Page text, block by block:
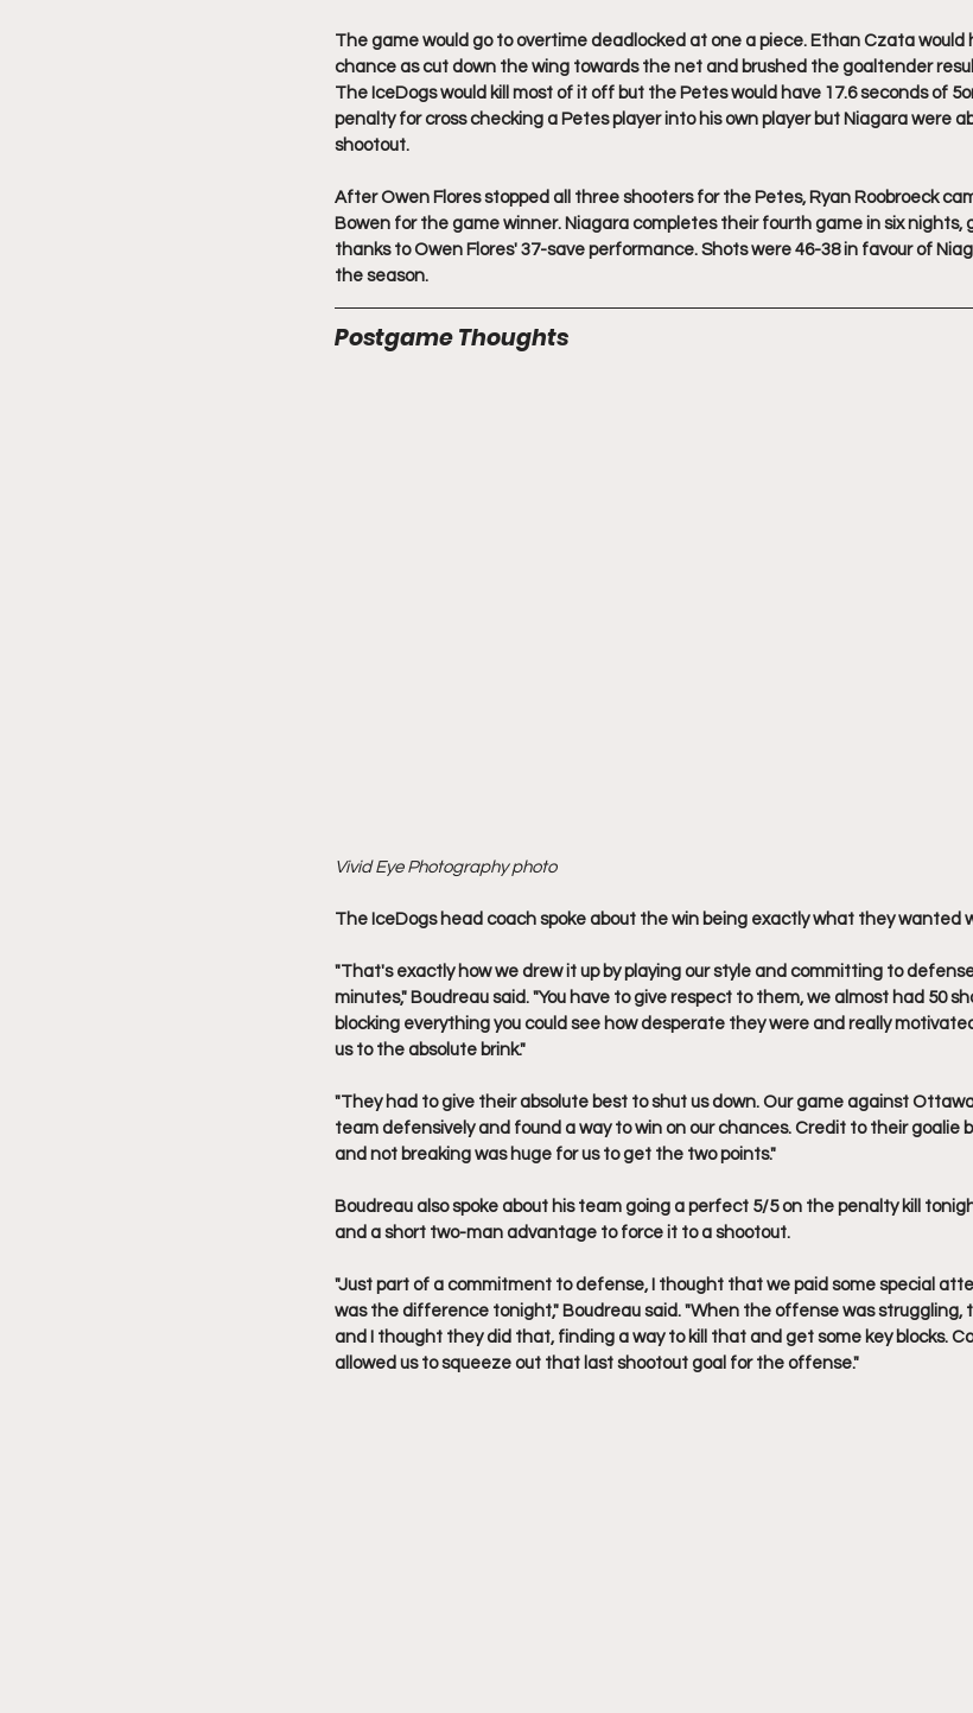
The game would go to overtime deadlocked at one a piece. Ethan Czata would
chance as cut down the wing towards the net and brushed the goaltender
The IceDogs would kill most of it off but the Petes would have 17.6 seconds of
penalty for cross checking a Petes player into his own player but Niagara were
shootout.
After Owen Flores stopped all three shooters for the Petes, Ryan Roobroeck
Bowen for the game winner. Niagara completes their fourth game in six nights,
thanks to Owen Flores' 37-save performance. Shots were 46-38 in favour of
the season.
Postgame Thoughts
Vivid Eye Photography photo
The IceDogs head coach spoke about the win being exactly what they wanted
"That's exactly how we drew it up by playing our style and committing to
minutes," Boudreau said. "You have to give respect to them, we almost had 50
blocking everything you could see how desperate they were and really
us to the absolute brink."
"They had to give their absolute best to shut us down. Our game against
team defensively and found a way to win on our chances. Credit to their goalie
and not breaking was huge for us to get the two points."
Boudreau also spoke about his team going a perfect 5/5 on the penalty kill
and a short two-man advantage to force it to a shootout.
"Just part of a commitment to defense, I thought that we paid some special
was the difference tonight," Boudreau said. "When the offense was struggling,
and I thought they did that, finding a way to kill that and get some key blocks.
allowed us to squeeze out that last shootout goal for the offense."